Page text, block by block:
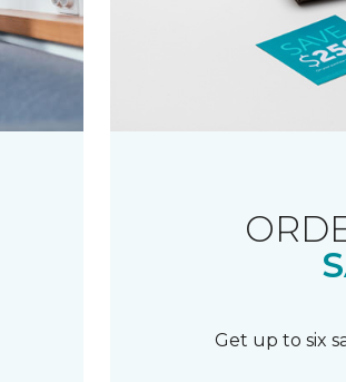
Get up to six